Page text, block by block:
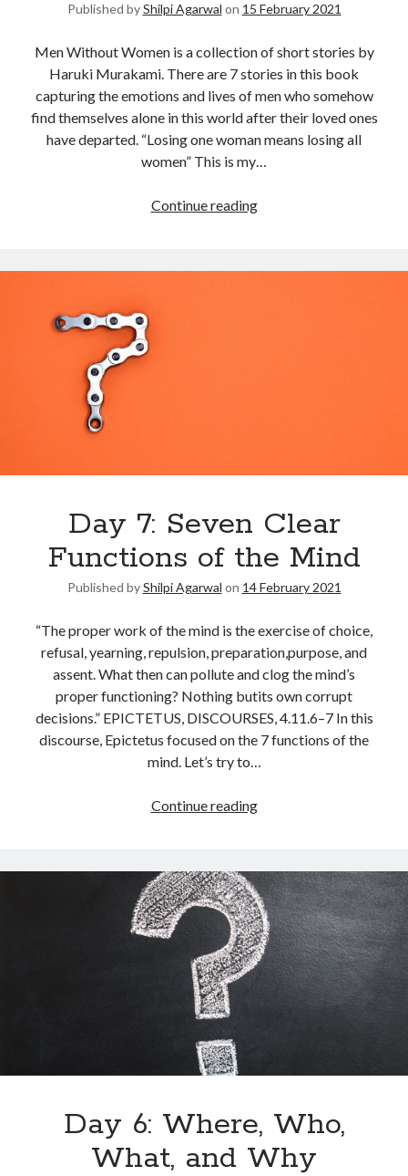
Published byShilpi Agarwal on 15 February 2021
Men Without Women is a collection of short stories by
Haruki Murakami. There are 7 stories in this book
capturing the emotions and lives of men who somehow
find themselves alone in this world after their loved ones
have departed. “Losing one woman means losing all
women” This is my…
Continue reading
Day 7: Seven Clear
Functions of the Mind
Published byShilpi Agarwal on 14 February 2021
“The proper work of the mind is the exercise of choice,
refusal, yearning, repulsion, preparation,purpose, and
assent. What then can pollute and clog the mind’s
proper functioning? Nothing butits own corrupt
decisions.” EPICTETUS, DISCOURSES, 4.11.6–7 In this
discourse, Epictetus focused on the 7 functions of the
mind. Let’s try to…
Continue reading
Day 6: Where, Who,
What, and Why